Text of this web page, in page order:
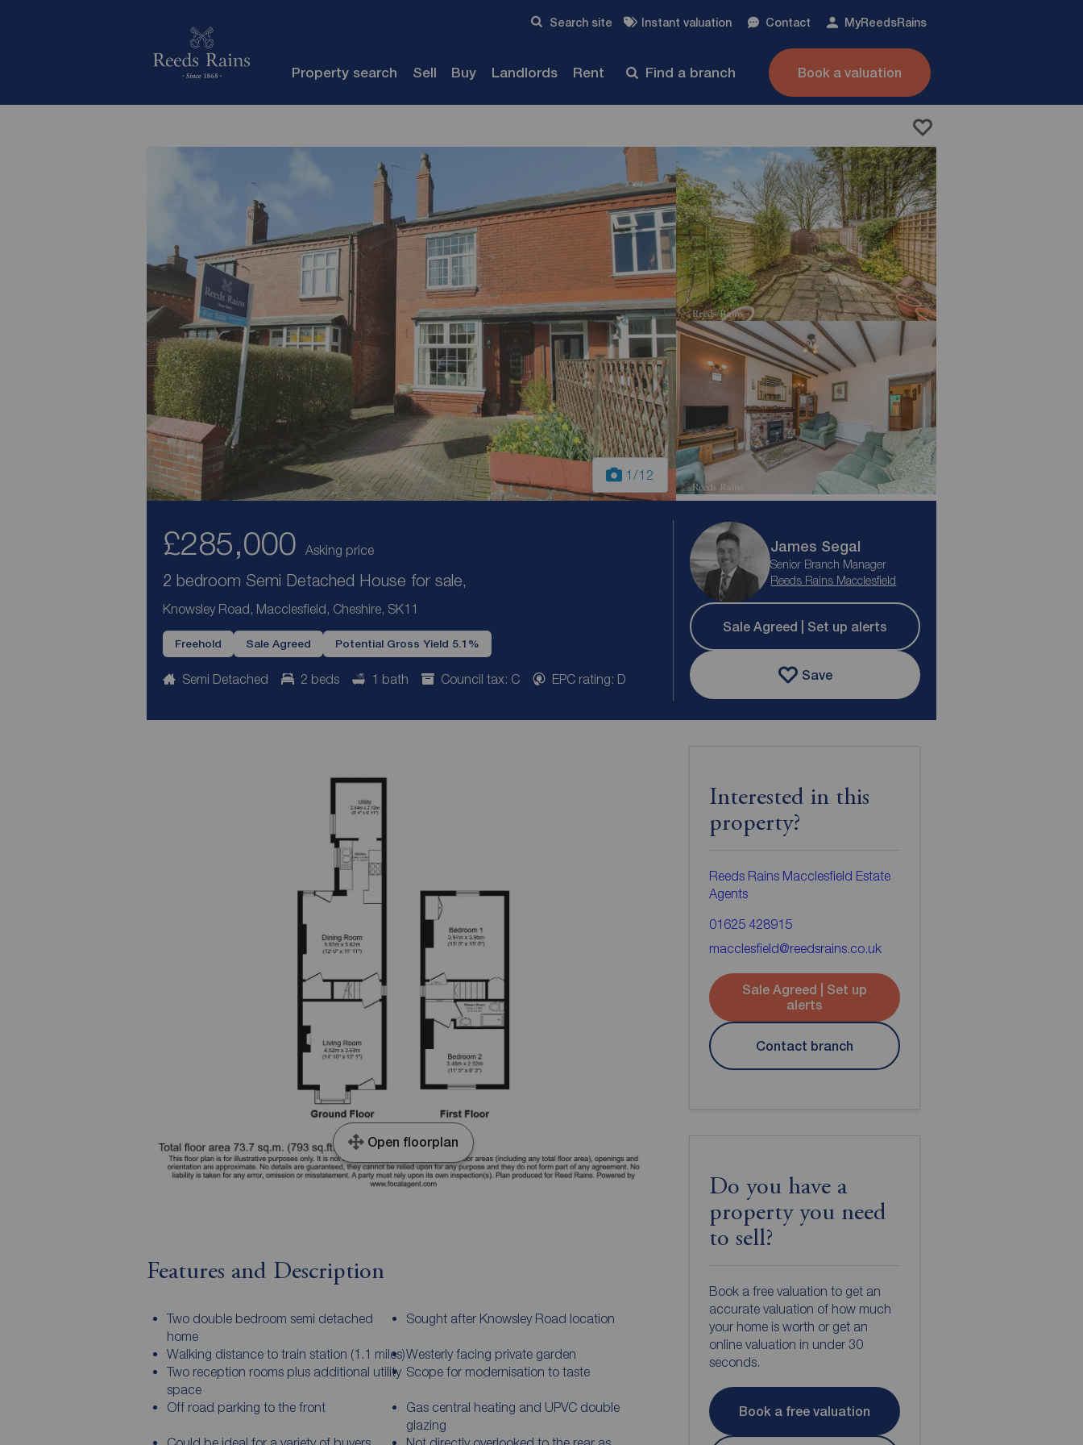
Search site Instant valuation Contact MyReedsRains
Property search Sell Buy Landlords Rent Find a branch Book a valuation
1/12
£285,000 Asking price
2 bedroom Semi Detached House for sale,
Knowsley Road, Macclesfield, Cheshire, SK11
Freehold Sale Agreed Potential Gross Yield 5.1%
Semi Detached 2 beds 1 bath Council tax: C EPC rating: D
James Segal
Senior Branch Manager
Reeds Rains Macclesfield
Sale Agreed | Set up alerts
Save
Open floorplan
Features and Description
Two double bedroom semi detached
home
Sought after Knowsley Road location
Walking distance to train station (1.1 miles)Westerly facing private garden
Two reception rooms plus additional utility
space
Scope for modernisation to taste
Off road parking to the front
Gas central heating and UPVC double
glazing
Interested in this
property?
Reeds Rains Macclesfield Estate
Agents
01625 428915
macclesfield@reedsrains.co.uk
Sale Agreed | Set up
alerts
Contact branch
Do you have a
property you need
to sell?
Book a free valuation to get an
accurate valuation of how much
your home is worth or get an
online valuation in under 30
seconds.
Book a free valuation